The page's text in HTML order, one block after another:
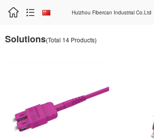
Huizhou Fibercan Industrial Co.Ltd
Solutions(Total 14 Products)